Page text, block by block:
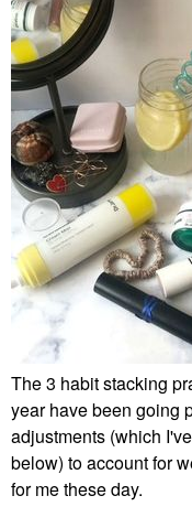
The 3 habit stacking
year have been going
adjustments (which
below) to account for
for me these day.